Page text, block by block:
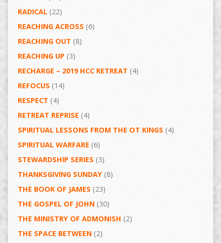
RADICAL(22)
REACHING ACROSS (6)
REACHING OUT (8)
REACHING UP (3)
RECHARGE – 2019 HCC RETREAT (4)
REFOCUS (14)
RESPECT (4)
RETREAT REPRISE (4)
SPIRITUAL LESSONS FROM THE OT KINGS (4)
SPIRITUAL WARFARE (6)
STEWARDSHIP SERIES (3)
THANKSGIVING SUNDAY(8)
THE BOOK OF JAMES (23)
THE GOSPEL OF JOHN(30)
THE MINISTRY OF ADMONISH (2)
THE SPACE BETWEEN(2)